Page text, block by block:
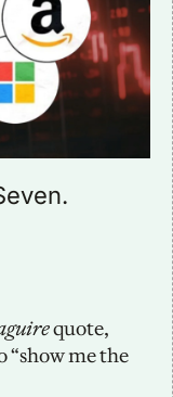
quote,
“show me the